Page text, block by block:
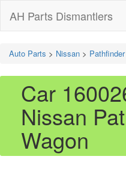
AH Parts Dismantlers
Auto Parts > Nissan > Pathfinder
Car
Nissan
Wagon